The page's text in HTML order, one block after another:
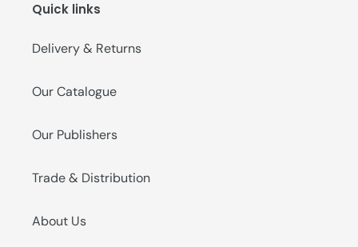
Quick links
Delivery & Returns
Our Catalogue
Our Publishers
Trade & Distribution
About Us